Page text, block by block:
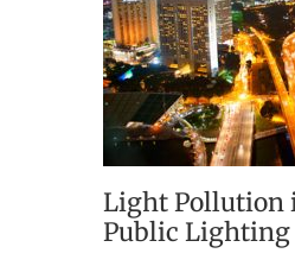
Light Pollution
Public Lighting